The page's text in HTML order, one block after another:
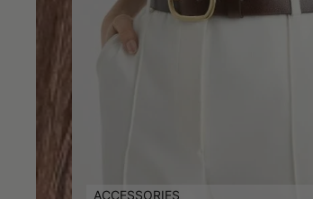
ACCESSORIES